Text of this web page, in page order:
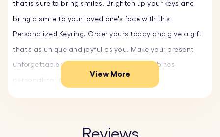
that is sure to bring smiles. Brighten up your keys and
bring a smile to your loved one's face with this
Personalized Keyring. Order yours today and give a gift
that’s as unique and joyful as you. Make your present
unforgettable with a custom gift that combines
personalization and sentiment.
View More